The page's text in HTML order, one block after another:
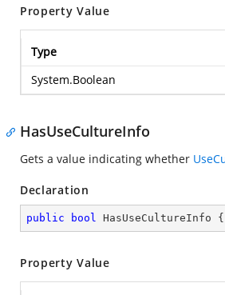
Property Value
Type
System.Boolean
HasUseCultureInfo
Gets a value indicating whether
Declaration
public bool HasUseCultureInfo {
Property Value